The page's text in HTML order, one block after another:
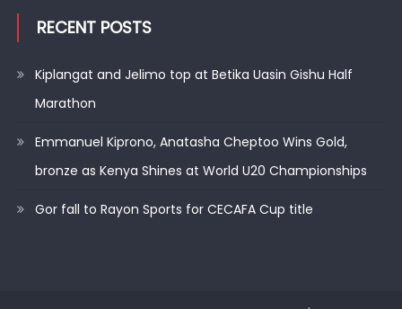
RECENT POSTS
Kiplangat and Jelimo top at Betika Uasin Gishu Half
Marathon
Emmanuel Kiprono, Anatasha Cheptoo Wins Gold,
bronze as Kenya Shines at World U20 Championships
Gor fall to Rayon Sports for CECAFA Cup title